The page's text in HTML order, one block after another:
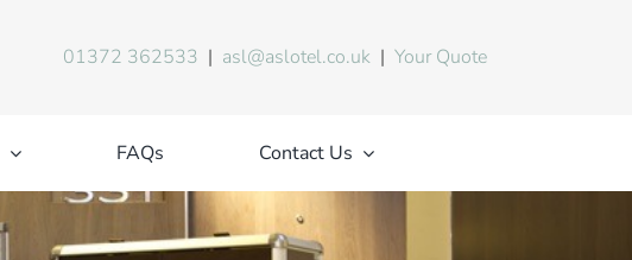
01372 362533 | asl@aslotel.co.uk |Your Quote
FAQs Contact Us